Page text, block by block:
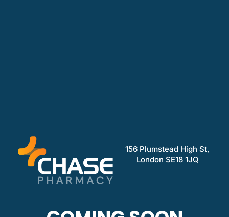
156 Plumstead High St,
London SE18 1JQ